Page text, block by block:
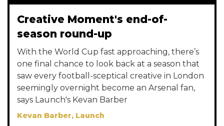
Creative Moment's end-of-
season round-up
With the World Cup fast approaching, there’s
one final chance to look back at a season that
saw every football-sceptical creative in London
seemingly overnight become an Arsenal fan,
says Launch's Kevan Barber
Kevan Barber, Launch